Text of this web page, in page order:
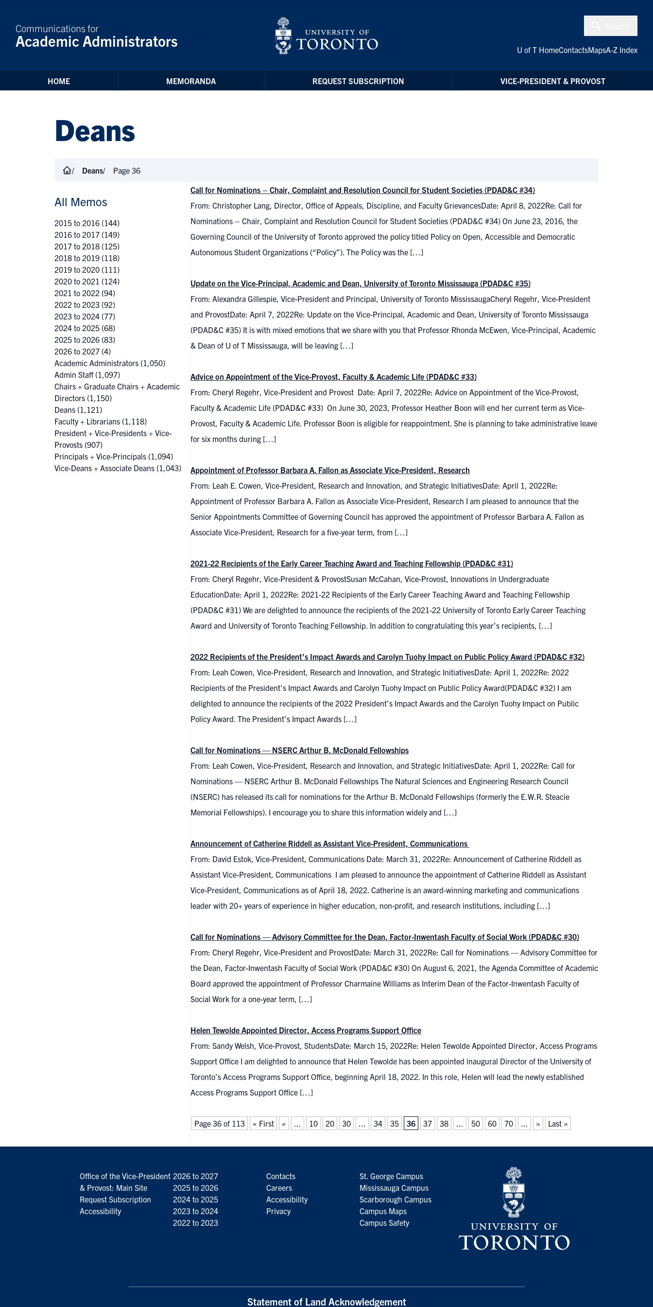
Communications for
Academic Administrators U of T HomeContactsMapsA-Z Index
HOME MEMORANDA REQUEST SUBSCRIPTION VICE-PRESIDENT & PROVOST
Deans
Deans Page 36
All Memos
2015 to 2016 (144)
2016 to 2017 (149)
2017 to 2018 (125)
2018 to 2019 (118)
2019 to 2020 (111)
2020 to 2021 (124)
2021 to 2022 (94)
2022 to 2023 (92)
2023 to 2024 (77)
2024 to 2025 (68)
2025 to 2026 (83)
2026 to 2027 (4)
Academic Administrators (1,050)
Admin Staff(1,097)
Chairs + Graduate Chairs + Academic
Directors (1,150)
Deans (1,121)
Faculty + Librarians (1,118)
President + Vice-Presidents + Vice-
Provosts (907)
Principals + Vice-Principals (1,094)
Vice-Deans + Associate Deans (1,043)
Call for Nominations – Chair, Complaint and Resolution Council for Student Societies (PDAD&C #34)
From: Christopher Lang, Director, Office of Appeals, Discipline, and Faculty GrievancesDate: April 8, 2022Re: Call for
Nominations – Chair, Complaint and Resolution Council for Student Societies (PDAD&C #34) On June 23, 2016, the
Governing Council of the University of Toronto approved the policy titled Policy on Open, Accessible and Democratic
Autonomous Student Organizations (“Policy”). The Policy was the […]
Update on the Vice-Principal, Academic and Dean, University of Toronto Mississauga (PDAD&C #35)
From: Alexandra Gillespie, Vice-President and Principal, University of Toronto MississaugaCheryl Regehr, Vice-President
and ProvostDate: April 7, 2022Re: Update on the Vice-Principal, Academic and Dean, University of Toronto Mississauga
(PDAD&C #35) It is with mixed emotions that we share with you that Professor Rhonda McEwen, Vice-Principal, Academic
& Dean of U of T Mississauga, will be leaving […]
Advice on Appointment of the Vice-Provost, Faculty & Academic Life (PDAD&C #33)
From: Cheryl Regehr, Vice-President and Provost Date: April 7, 2022Re: Advice on Appointment of the Vice-Provost,
Faculty & Academic Life (PDAD&C #33) On June 30, 2023, Professor Heather Boon will end her current term as Vice-
Provost, Faculty & Academic Life. Professor Boon is eligible for reappointment. She is planning to take administrative leave
for six months during […]
Appointment of Professor Barbara A. Fallon as Associate Vice-President, Research
From: Leah E. Cowen, Vice-President, Research and Innovation, and Strategic InitiativesDate: April 1, 2022Re:
Appointment of Professor Barbara A. Fallon as Associate Vice-President, Research I am pleased to announce that the
Senior Appointments Committee of Governing Council has approved the appointment of Professor Barbara A. Fallon as
Associate Vice-President, Research for a five-year term, from […]
2021-22 Recipients of the Early Career Teaching Award and Teaching Fellowship (PDAD&C #31)
From: Cheryl Regehr, Vice-President & ProvostSusan McCahan, Vice-Provost, Innovations in Undergraduate
EducationDate: April 1, 2022Re: 2021-22 Recipients of the Early Career Teaching Award and Teaching Fellowship
(PDAD&C #31) We are delighted to announce the recipients of the 2021-22 University of Toronto Early Career Teaching
Award and University of Toronto Teaching Fellowship. In addition to congratulating this year’s recipients, […]
2022 Recipients of the President’s Impact Awards and Carolyn Tuohy Impact on Public Policy Award (PDAD&C #32)
From: Leah Cowen, Vice-President, Research and Innovation, and Strategic InitiativesDate: April 1, 2022Re: 2022
Recipients of the President’s Impact Awards and Carolyn Tuohy Impact on Public Policy Award(PDAD&C #32) I am
delighted to announce the recipients of the 2022 President’s Impact Awards and the Carolyn Tuohy Impact on Public
Policy Award. The President’s Impact Awards […]
Call for Nominations — NSERC Arthur B. McDonald Fellowships
From: Leah Cowen, Vice-President, Research and Innovation, and Strategic InitiativesDate: April 1, 2022Re: Call for
Nominations — NSERC Arthur B. McDonald Fellowships The Natural Sciences and Engineering Research Council
(NSERC) has released its call for nominations for the Arthur B. McDonald Fellowships (formerly the E.W.R. Steacie
Memorial Fellowships). I encourage you to share this information widely and […]
Announcement of Catherine Riddell as Assistant Vice-President, Communications
From: David Estok, Vice-President, Communications Date: March 31, 2022Re: Announcement of Catherine Riddell as
Assistant Vice-President, Communications I am pleased to announce the appointment of Catherine Riddell as Assistant
Vice-President, Communications as of April 18, 2022. Catherine is an award-winning marketing and communications
leader with 20+ years of experience in higher education, non-profit, and research institutions, including […]
Call for Nominations — Advisory Committee for the Dean, Factor-Inwentash Faculty of Social Work (PDAD&C #30)
From: Cheryl Regehr, Vice-President and ProvostDate: March 31, 2022Re: Call for Nominations — Advisory Committee for
the Dean, Factor-Inwentash Faculty of Social Work (PDAD&C #30) On August 6, 2021, the Agenda Committee of Academic
Board approved the appointment of Professor Charmaine Williams as Interim Dean of the Factor-Inwentash Faculty of
Social Work for a one-year term, […]
Helen Tewolde Appointed Director, Access Programs Support Office
From: Sandy Welsh, Vice-Provost, StudentsDate: March 15, 2022Re: Helen Tewolde Appointed Director, Access Programs
Support Office I am delighted to announce that Helen Tewolde has been appointed inaugural Director of the University of
Toronto’s Access Programs Support Office, beginning April 18, 2022. In this role, Helen will lead the newly established
Access Programs Support Office […]
Page 36 of 113 « First « ... 10 20 30 ... 34 35 36 37 38 ... 50 60 70 ... » Last »
Office of the Vice-President
& Provost: Main Site
Request Subscription
Accessibility
2026 to 2027
2025 to 2026
2024 to 2025
2023 to 2024
2022 to 2023
Contacts
Careers
Accessibility
Privacy
St. George Campus
Mississauga Campus
Scarborough Campus
Campus Maps
Campus Safety
Statement of Land Acknowledgement